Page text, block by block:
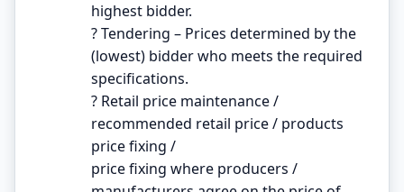
highest bidder.
? Tendering – Prices determined by the
(lowest) bidder who meets the required
specifications.
? Retail price maintenance /
recommended retail price / products
price fixing /
price fixing where producers /